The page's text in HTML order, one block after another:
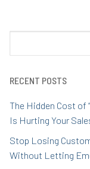
RECENT POSTS
The Hidden Cost of
Is Hurting Your
Stop Losing
Without Letting